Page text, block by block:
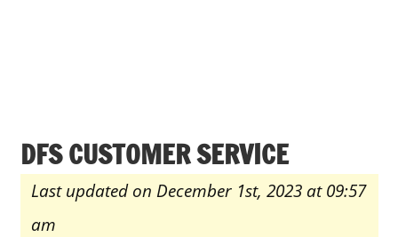
DFS CUSTOMER SERVICE
Last updated on December 1st, 2023 at 09:57
am